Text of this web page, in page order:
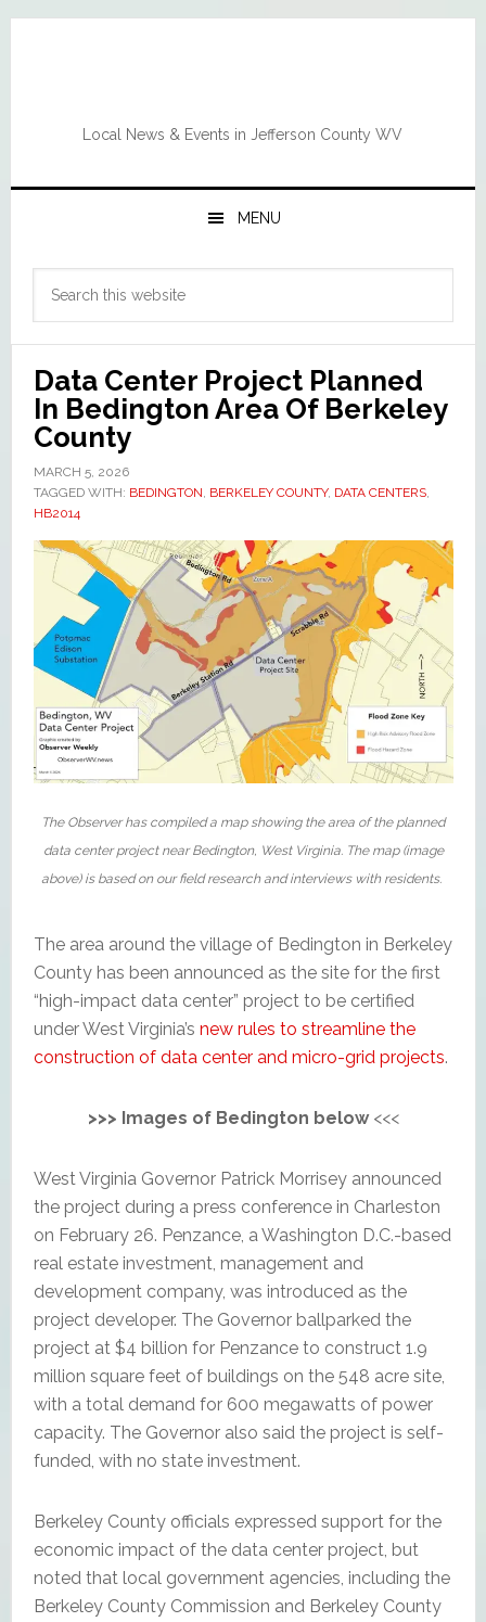
Skip
Skip
Skip
Skip
Local News & Events in Jefferson County WV
MENU
Primary
Sidebar
Data Center Project Planned
In Bedington Area Of Berkeley
County
MARCH 5, 2026
TAGGED WITH: BEDINGTON, BERKELEY COUNTY, DATA CENTERS,
HB2014
The Observer has compiled a map showing the area of the planned
data center project near Bedington, West Virginia. The map (image
above) is based on our field research and interviews with residents.
The area around the village of Bedington in Berkeley
County has been announced as the site for the first
“high-impact data center” project to be certified
under West Virginia’s new rules to streamline the
construction of data center and micro-grid projects.
>>> Images of Bedington below<<<
West Virginia Governor Patrick Morrisey announced
the project during a press conference in Charleston
on February 26. Penzance, a Washington D.C.-based
real estate investment, management and
development company, was introduced as the
project developer. The Governor ballparked the
project at $4 billion for Penzance to construct 1.9
million square feet of buildings on the 548 acre site,
with a total demand for 600 megawatts of power
capacity. The Governor also said the project is self-
funded, with no state investment.
Berkeley County officials expressed support for the
economic impact of the data center project, but
noted that local government agencies, including the
Berkeley County Commission and Berkeley County